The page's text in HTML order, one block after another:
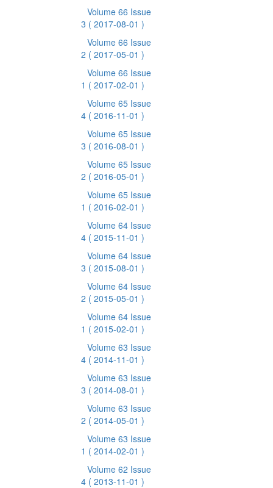
Volume 66 Issue
3 ( 2017-08-01 )
Volume 66 Issue
2 ( 2017-05-01 )
Volume 66 Issue
1 ( 2017-02-01 )
Volume 65 Issue
4 ( 2016-11-01 )
Volume 65 Issue
3 ( 2016-08-01 )
Volume 65 Issue
2 ( 2016-05-01 )
Volume 65 Issue
1 ( 2016-02-01 )
Volume 64 Issue
4 ( 2015-11-01 )
Volume 64 Issue
3 ( 2015-08-01 )
Volume 64 Issue
2 ( 2015-05-01 )
Volume 64 Issue
1 ( 2015-02-01 )
Volume 63 Issue
4 ( 2014-11-01 )
Volume 63 Issue
3 ( 2014-08-01 )
Volume 63 Issue
2 ( 2014-05-01 )
Volume 63 Issue
1 ( 2014-02-01 )
Volume 62 Issue
4 ( 2013-11-01 )